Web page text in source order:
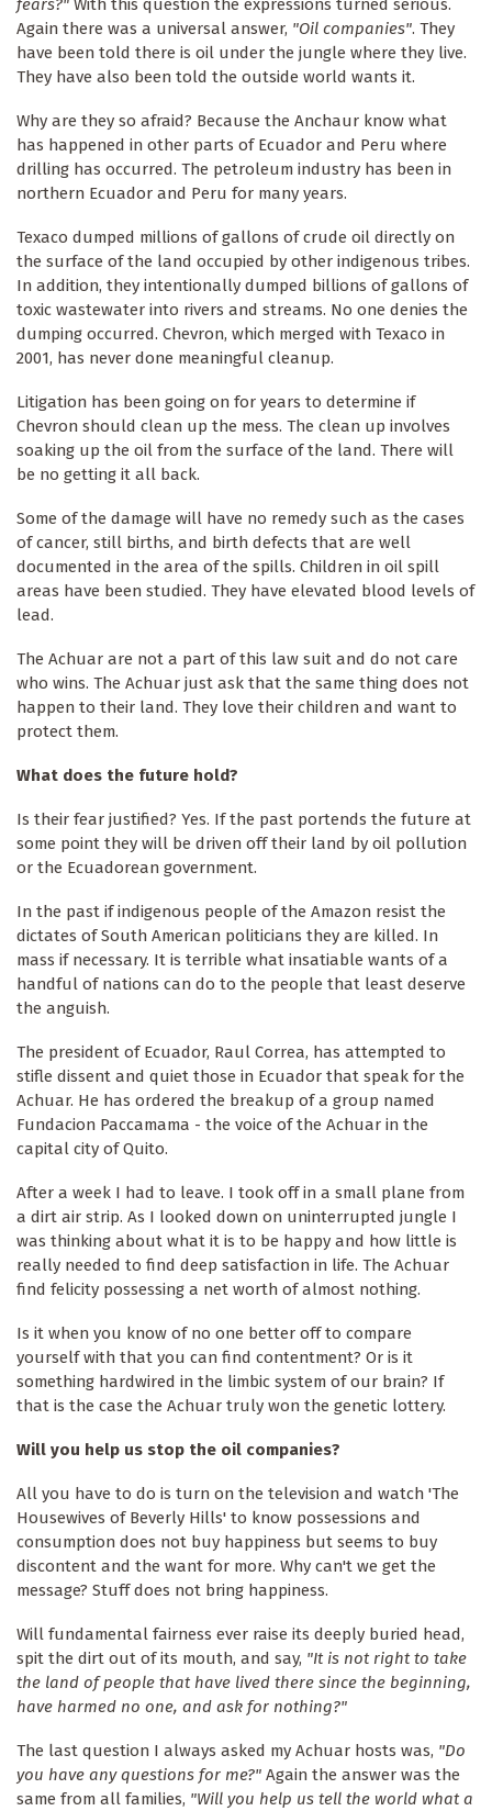
fears?" With this question the expressions turned serious.
Again there was a universal answer, "Oil companies". They
have been told there is oil under the jungle where they live.
They have also been told the outside world wants it.
Why are they so afraid? Because the Anchaur know what
has happened in other parts of Ecuador and Peru where
drilling has occurred. The petroleum industry has been in
northern Ecuador and Peru for many years.
Texaco dumped millions of gallons of crude oil directly on
the surface of the land occupied by other indigenous tribes.
In addition, they intentionally dumped billions of gallons of
toxic wastewater into rivers and streams. No one denies the
dumping occurred. Chevron, which merged with Texaco in
2001, has never done meaningful cleanup.
Litigation has been going on for years to determine if
Chevron should clean up the mess. The clean up involves
soaking up the oil from the surface of the land. There will
be no getting it all back.
Some of the damage will have no remedy such as the cases
of cancer, still births, and birth defects that are well
documented in the area of the spills. Children in oil spill
areas have been studied. They have elevated blood levels of
lead.
The Achuar are not a part of this law suit and do not care
who wins. The Achuar just ask that the same thing does not
happen to their land. They love their children and want to
protect them.
What does the future hold?
Is their fear justified? Yes. If the past portends the future at
some point they will be driven off their land by oil pollution
or the Ecuadorean government.
In the past if indigenous people of the Amazon resist the
dictates of South American politicians they are killed. In
mass if necessary. It is terrible what insatiable wants of a
handful of nations can do to the people that least deserve
the anguish.
The president of Ecuador, Raul Correa, has attempted to
stifle dissent and quiet those in Ecuador that speak for the
Achuar. He has ordered the breakup of a group named
Fundacion Paccamama - the voice of the Achuar in the
capital city of Quito.
After a week I had to leave. I took off in a small plane from
a dirt air strip. As I looked down on uninterrupted jungle I
was thinking about what it is to be happy and how little is
really needed to find deep satisfaction in life. The Achuar
find felicity possessing a net worth of almost nothing.
Is it when you know of no one better off to compare
yourself with that you can find contentment? Or is it
something hardwired in the limbic system of our brain? If
that is the case the Achuar truly won the genetic lottery.
Will you help us stop the oil companies?
All you have to do is turn on the television and watch 'The
Housewives of Beverly Hills' to know possessions and
consumption does not buy happiness but seems to buy
discontent and the want for more. Why can't we get the
message? Stuff does not bring happiness.
Will fundamental fairness ever raise its deeply buried head,
spit the dirt out of its mouth, and say, "It is not right to take
the land of people that have lived there since the beginning,
have harmed no one, and ask for nothing?"
The last question I always asked my Achuar hosts was, "Do
you have any questions for me?" Again the answer was the
same from all families, "Will you help us tell the world what a